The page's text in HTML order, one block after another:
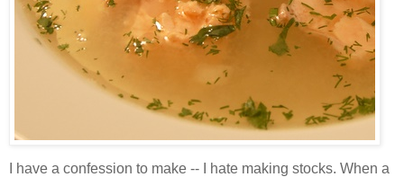
I have a confession to make -- I hate making stocks. When a